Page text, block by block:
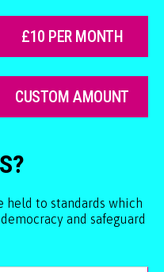
£10 PER MONTH
CUSTOM AMOUNT
held to standards which
and safeguard